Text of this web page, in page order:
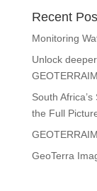
Recent
Monitoring
Unlock
South
the Full
GeoTerra